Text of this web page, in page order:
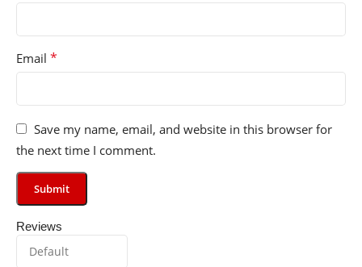
Reviews
Email *
Save my name, email, and website in this browser for
the next time I comment.